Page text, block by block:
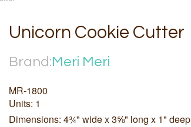
Unicorn Cookie Cutter
Brand:Meri Meri
MR-1800
Units: 1
Dimensions: 4¾" wide x 3⅝" long x 1" deep